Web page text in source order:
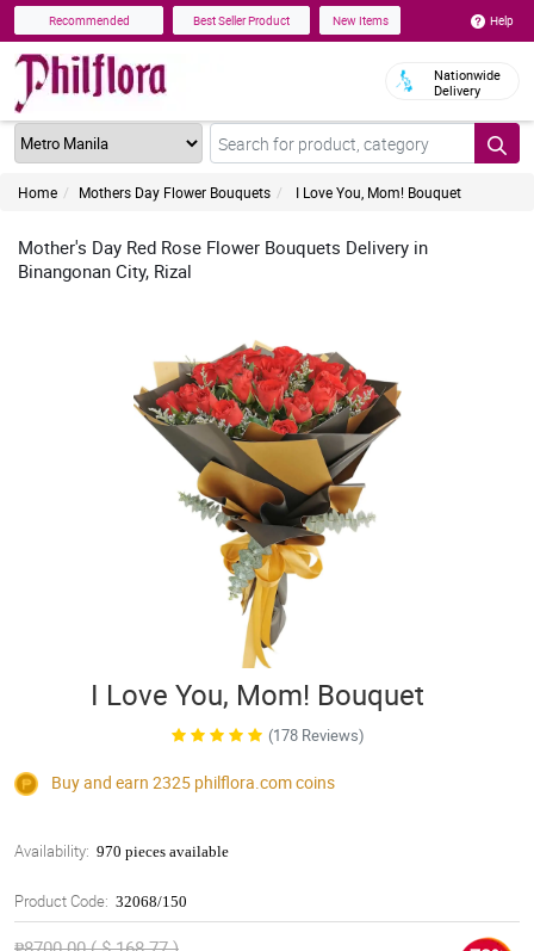
Recommended Best Seller Product New Items Help
Nationwide
Delivery
Home Mothers Day Flower Bouquets I Love You, Mom! Bouquet
Mother's Day Red Rose Flower Bouquets Delivery in
Binangonan City, Rizal
I Love You, Mom! Bouquet
(178 Reviews)
Buy and earn 2325 philflora.comcoins
Availability: 970 pieces available
Product Code: 32068/150